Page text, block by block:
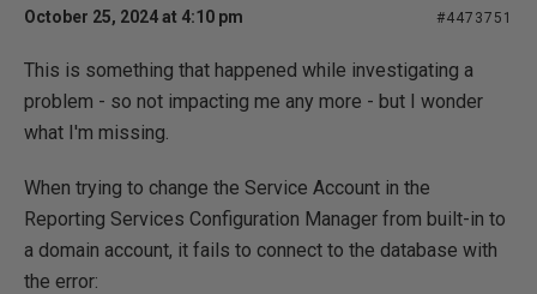
October 25, 2024 at 4:10 pm #4473751
This is something that happened while investigating a
problem - so not impacting me any more - but I wonder
what I'm missing.
When trying to change the Service Account in the
Reporting Services Configuration Manager from built-in to
a domain account, it fails to connect to the database with
the error: